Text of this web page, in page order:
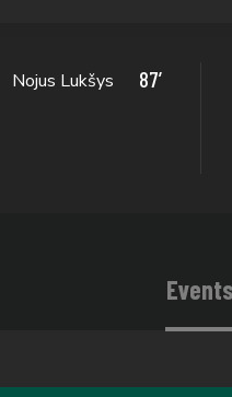
Nojus Lukšys 87’
Events